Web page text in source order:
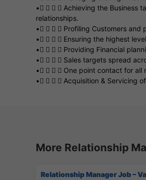
•    Achieving the Business
relationships.
•    Profiling Customers
•    Ensuring the highest
•    Providing Financial
•    Sales targets spread
•    One point contact for all
•    Acquisition & Servicing
More Relationship
Relationship Manager Job –